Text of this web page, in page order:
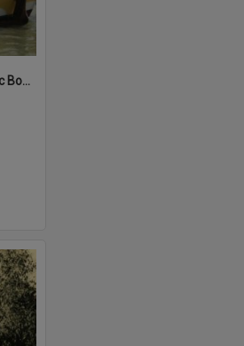
'Afternoon T7', Noosa Classic Boat Regatta, Noosa River, Noosaville, 5 November 2011